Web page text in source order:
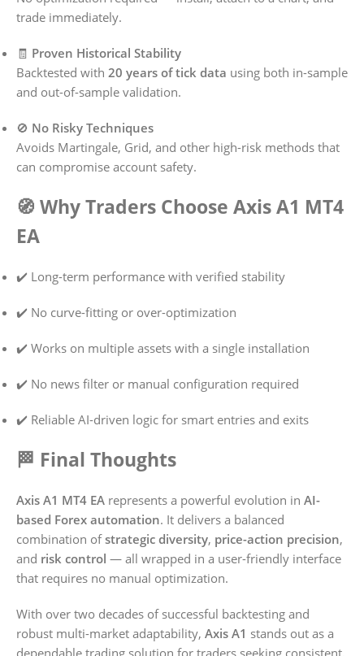
trade immediately.
🧾 Proven Historical Stability
Backtested with 20 years of tick data using both in-sample
and out-of-sample validation.
🚫 No Risky Techniques
Avoids Martingale, Grid, and other high-risk methods that
can compromise account safety.
🧭 Why Traders Choose Axis A1 MT4
EA
✔️ Long-term performance with verified stability
✔️ No curve-fitting or over-optimization
✔️ Works on multiple assets with a single installation
✔️ No news filter or manual configuration required
✔️ Reliable AI-driven logic for smart entries and exits
🏁 Final Thoughts
Axis A1 MT4 EA represents a powerful evolution in AI-
based Forex automation. It delivers a balanced
combination ofstrategic diversity, price-action precision,
and risk control — all wrapped in a user-friendly interface
that requires no manual optimization.
With over two decades of successful backtesting and
robust multi-market adaptability, Axis A1 stands out as a
dependable trading solution for traders seeking consistent,